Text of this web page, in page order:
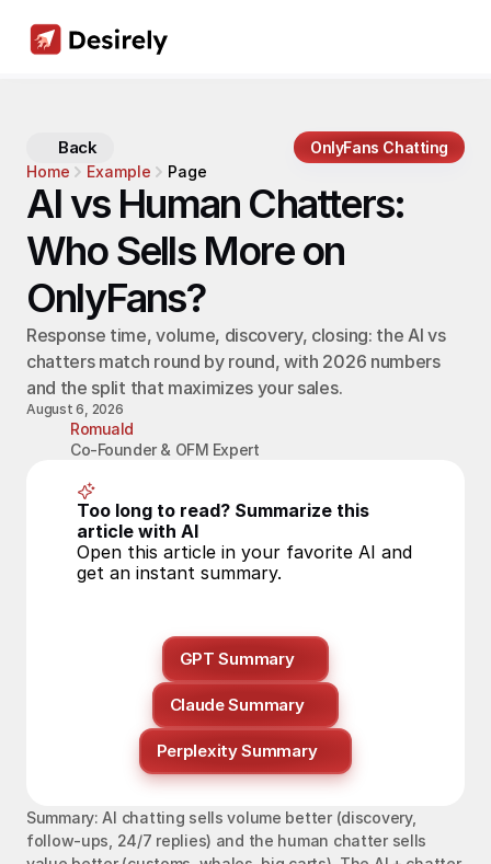
Back
OnlyFans Chatting
Home
Example Page
AI vs Human Chatters:
Who Sells More on
OnlyFans?
Response time, volume, discovery, closing: the AI vs
chatters match round by round, with 2026 numbers
and the split that maximizes your sales.
August 6, 2026
Romuald
Co-Founder & OFM Expert
Too long to read? Summarize this
article with AI
Open this article in your favorite AI and
get an instant summary.
GPT Summary
Claude Summary
Perplexity Summary
Summary: AI chatting sells volume better (discovery,
follow-ups, 24/7 replies) and the human chatter sells